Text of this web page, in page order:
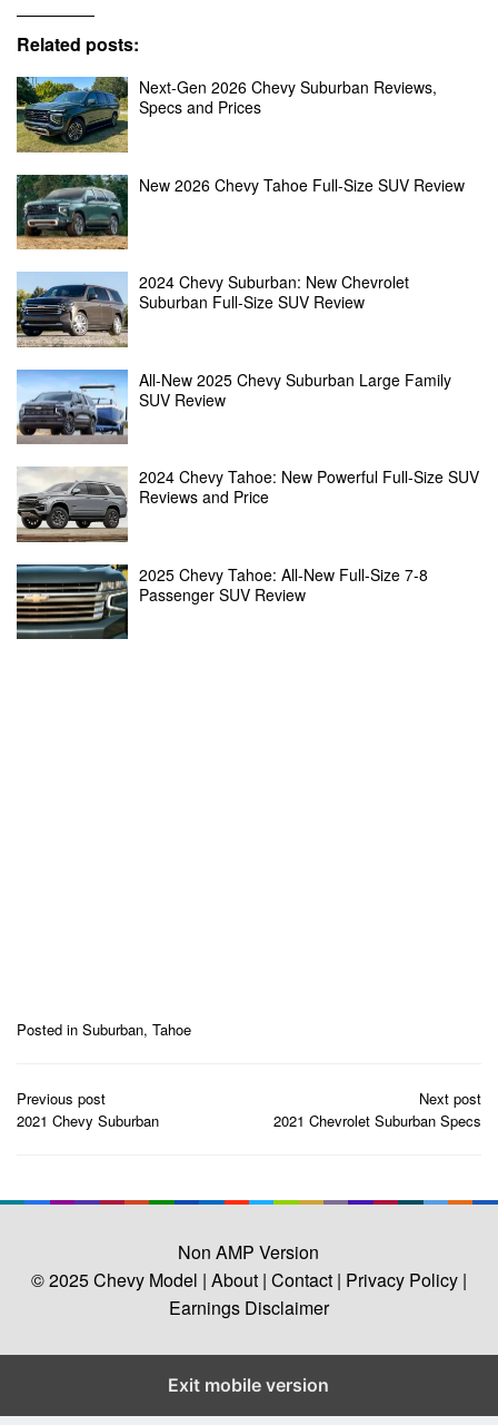
Related posts:
Next-Gen 2026 Chevy Suburban Reviews,
Specs and Prices
New 2026 Chevy Tahoe Full-Size SUV Review
2024 Chevy Suburban: New Chevrolet
Suburban Full-Size SUV Review
All-New 2025 Chevy Suburban Large Family
SUV Review
2024 Chevy Tahoe: New Powerful Full-Size SUV
Reviews and Price
2025 Chevy Tahoe: All-New Full-Size 7-8
Passenger SUV Review
Posted in Suburban, Tahoe
Post
navigation
Previous post
2021 Chevy Suburban
Next post
2021 Chevrolet Suburban Specs
Non AMP Version
© 2025Chevy Model | About | Contact | Privacy Policy |
Earnings Disclaimer
Exit mobile version